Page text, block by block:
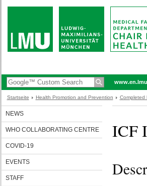
Startseite Health Promotion and Prevention Completed
NEWS
WHO COLLABORATING CENTRE
COVID-19
EVENTS
STAFF
ICF